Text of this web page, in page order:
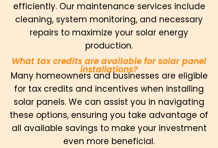
efficiently. Our maintenance services include
cleaning, system monitoring, and necessary
repairs to maximize your solar energy
production.
What tax credits are available for solar panel
installations?
Many homeowners and businesses are eligible
for tax credits and incentives when installing
solar panels. We can assist you in navigating
these options, ensuring you take advantage of
all available savings to make your investment
even more beneficial.